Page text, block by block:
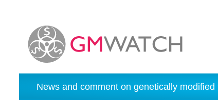
News and comment on genetically